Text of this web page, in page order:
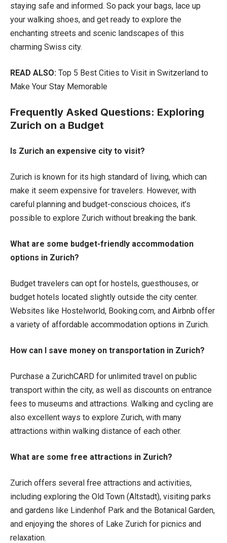
staying safe and informed. So pack your bags, lace up
your walking shoes, and get ready to explore the
enchanting streets and scenic landscapes of this
charming Swiss city.
READ ALSO: Top 5 Best Cities to Visit in Switzerland to
Make Your Stay Memorable
Frequently Asked Questions: Exploring
Zurich on a Budget
Is Zurich an expensive city to visit?
Zurich is known for its high standard of living, which can
make it seem expensive for travelers. However, with
careful planning and budget-conscious choices, it’s
possible to explore Zurich without breaking the bank.
What are some budget-friendly accommodation
options in Zurich?
Budget travelers can opt for hostels, guesthouses, or
budget hotels located slightly outside the city center.
Websites like Hostelworld, Booking.com, and Airbnb offer
a variety of affordable accommodation options in Zurich.
How can I save money on transportation in Zurich?
Purchase a ZurichCARD for unlimited travel on public
transport within the city, as well as discounts on entrance
fees to museums and attractions. Walking and cycling are
also excellent ways to explore Zurich, with many
attractions within walking distance of each other.
What are some free attractions in Zurich?
Zurich offers several free attractions and activities,
including exploring the Old Town (Altstadt), visiting parks
and gardens like Lindenhof Park and the Botanical Garden,
and enjoying the shores of Lake Zurich for picnics and
relaxation.